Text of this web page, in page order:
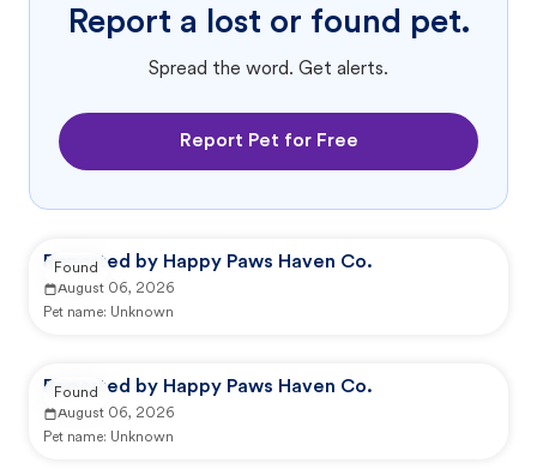
Report a lost or found pet.
Spread the word. Get alerts.
Report Pet for Free
Reported by Happy Paws Haven Co.
August 06, 2026
Pet name: Unknown
Found
Reported by Happy Paws Haven Co.
August 06, 2026
Pet name: Unknown
Found